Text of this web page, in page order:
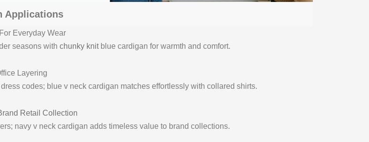
Applications
Everyday Wear
seasons with chunky knitblue cardigan for warmth and comfort.
Layering
codes; blue v neck cardigan matches effortlessly with collared shirts.
Retail Collection
navy v neck cardigan adds timeless value to brand collections.